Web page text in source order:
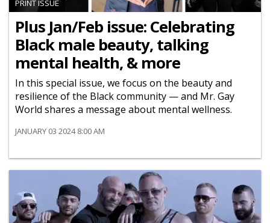
PRINT ISSUE
Plus Jan/Feb issue: Celebrating
Black male beauty, talking
mental health, & more
In this special issue, we focus on the beauty and
resilience of the Black community — and Mr. Gay
World shares a message about mental wellness.
JANUARY 03 2024 8:00 AM